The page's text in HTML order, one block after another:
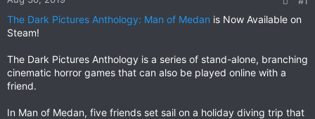
e
r
The Dark Pictures Anthology: Man of Medan is Now Available on
Steam!
The Dark Pictures Anthology is a series of stand-alone, branching
cinematic horror games that can also be played online with a
friend.
In Man of Medan, five friends set sail on a holiday diving trip that